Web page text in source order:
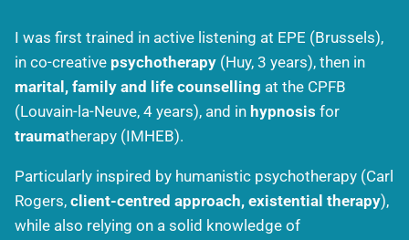
I was first trained in active listening at EPE (Brussels),
in co-creative psychotherapy (Huy, 3 years), then in
marital, family and life counselling at the CPFB
(Louvain-la-Neuve, 4 years), and in hypnosis for
traumatherapy (IMHEB).
Particularly inspired by humanistic psychotherapy (Carl
Rogers, client-centred approach, existential therapy),
while also relying on a solid knowledge of